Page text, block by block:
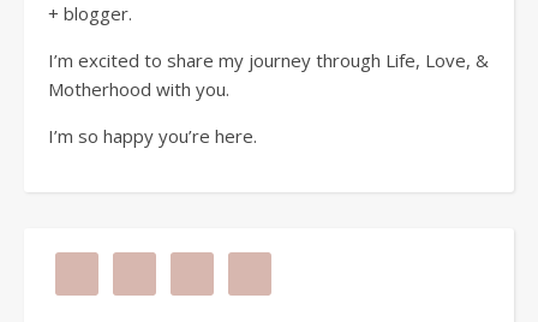
+ blogger.
I’m excited to share my journey through Life, Love, &
Motherhood with you.
I’m so happy you’re here.